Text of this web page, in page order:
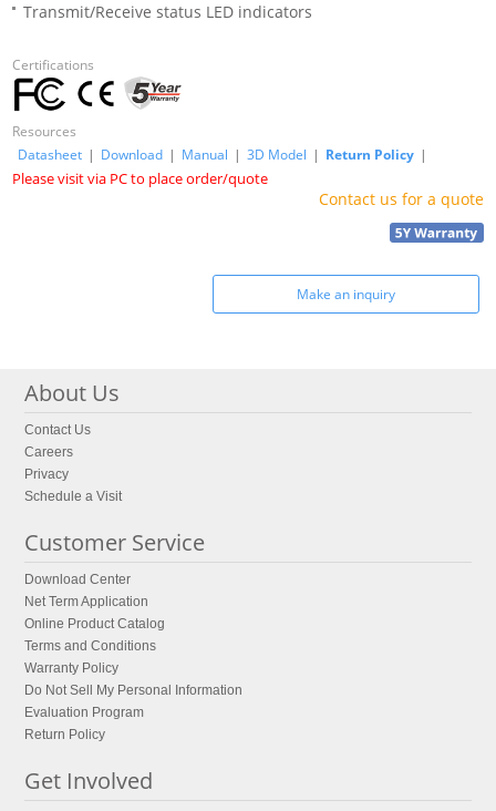
Transmit/Receive status LED indicators
Certifications
Resources
Datasheet | Download | Manual | 3D Model | Return Policy |
Please visit via PC to place order/quote
Contact us for a quote
Make an inquiry
About Us
Contact Us
Careers
Privacy
Schedule a Visit
Customer Service
Download Center
Net Term Application
Online Product Catalog
Terms and Conditions
Warranty Policy
Do Not Sell My Personal Information
Evaluation Program
Return Policy
Get Involved